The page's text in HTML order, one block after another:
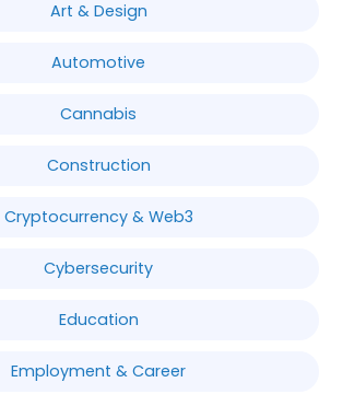
Art & Design
Automotive
Cannabis
Construction
Cryptocurrency & Web3
Cybersecurity
Education
Employment & Career